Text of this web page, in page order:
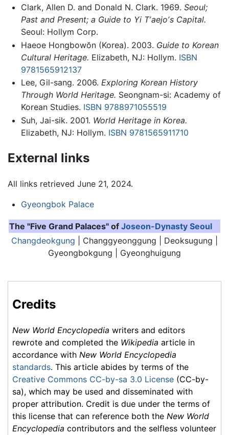
Clark, Allen D. and Donald N. Clark. 1969. Seoul;
Past and Present; a Guide to Yi Tʼaejoʼs Capital.
Seoul: Hollym Corp.
Haeoe Hongbowŏn (Korea). 2003. Guide to Korean
Cultural Heritage. Elizabeth, NJ: Hollym. ISBN
9781565912137
Lee, Gil-sang. 2006. Exploring Korean History
Through World Heritage. Seongnam-si: Academy of
Korean Studies. ISBN 9788971055519
Suh, Jai-sik. 2001. World Heritage in Korea.
Elizabeth, NJ: Hollym. ISBN 9781565911710
External links
All links retrieved June 21, 2024.
Gyeongbok Palace
The "Five Grand Palaces" of Joseon-Dynasty Seoul
Changdeokgung | Changgyeonggung | Deoksugung |
Gyeongbokgung | Gyeonghuigung
Credits
New World Encyclopedia writers and editors
rewrote and completed the Wikipedia article in
accordance with New World Encyclopedia
standards. This article abides by terms of the
Creative Commons CC-by-sa 3.0 License (CC-by-
sa), which may be used and disseminated with
proper attribution. Credit is due under the terms of
this license that can reference both the New World
Encyclopedia contributors and the selfless volunteer